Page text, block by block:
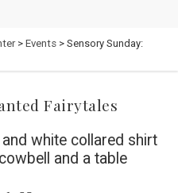
> Events > Sensory Sunday:
Fairytales